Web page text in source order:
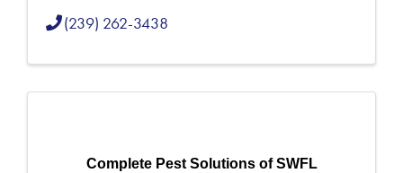
(239) 262-3438
Complete Pest Solutions of SWFL